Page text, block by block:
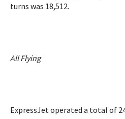
turns was 18,512.
All Flying
ExpressJet operated a total of